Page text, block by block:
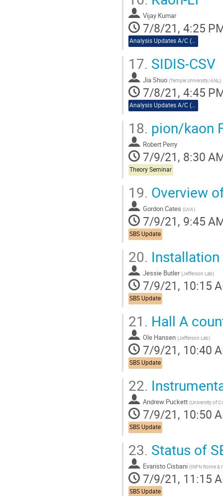
Vijay Kumar
7/8/21, 4:25
Analysis Updates A/C (cont.)
17. SIDIS-CSV
Jia Shuo (Temple University/ANL )
7/8/21, 4:45
Analysis Updates A/C (cont.)
18. pion/kaon
Robert Perry
7/9/21, 8:30
Theory Seminar
19. Overview
Gordon Cates (UVA)
7/9/21, 9:45
SBS Update
20.
Jessie Butler (Jefferson Lab)
7/9/21, 10:15
SBS Update
21. Hall A
Ole Hansen (Jefferson Lab)
7/9/21, 10:40
SBS Update
22.
Andrew Puckett (University of
7/9/21, 10:50
SBS Update
23. Status of
Evaristo Cisbani (INFN Rome &
7/9/21, 11:15
SBS Update